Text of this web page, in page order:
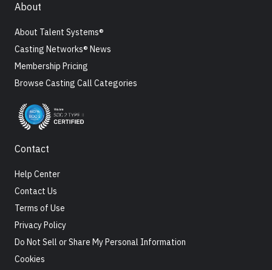
About
About Talent Systems®
Casting Networks® News
Membership Pricing
Browse Casting Call Categories
Contact
Help Center
Contact Us
Terms of Use
Privacy Policy
Do Not Sell or Share My Personal Information
Cookies